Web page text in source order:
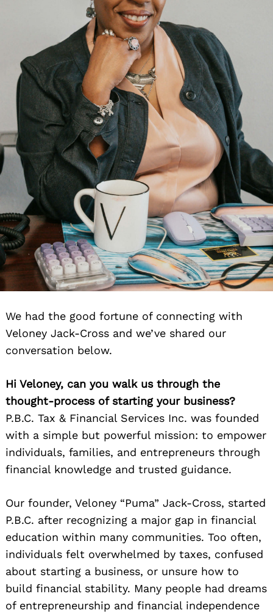
We had the good fortune of connecting with
Veloney Jack-Cross and we’ve shared our
conversation below.
Hi Veloney, can you walk us through the
thought-process of starting your business?
P.B.C. Tax & Financial Services Inc. was founded
with a simple but powerful mission: to empower
individuals, families, and entrepreneurs through
financial knowledge and trusted guidance.
Our founder, Veloney “Puma” Jack-Cross, started
P.B.C. after recognizing a major gap in financial
education within many communities. Too often,
individuals felt overwhelmed by taxes, confused
about starting a business, or unsure how to
build financial stability. Many people had dreams
of entrepreneurship and financial independence